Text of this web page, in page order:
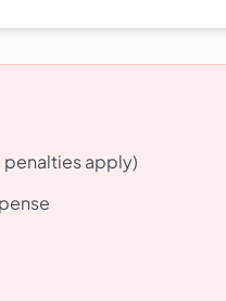
penalties apply)